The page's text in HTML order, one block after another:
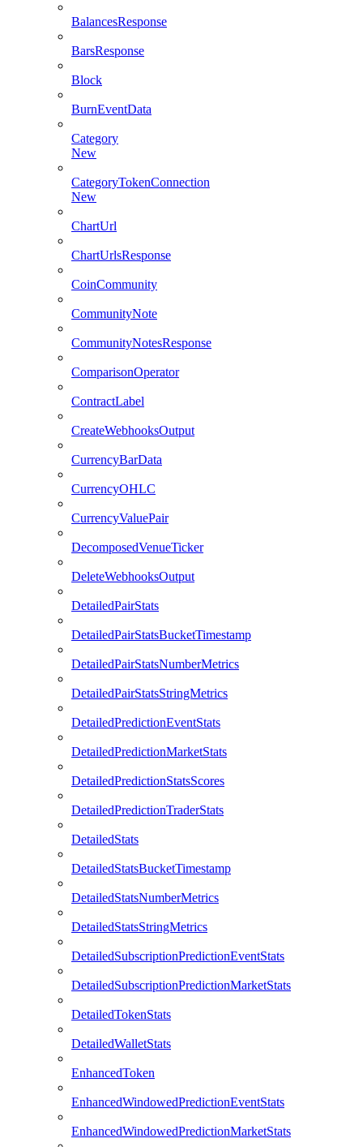
BalancesResponse
BarsResponse
Block
BurnEventData
Category
New
CategoryTokenConnection
New
ChartUrl
ChartUrlsResponse
CoinCommunity
CommunityNote
CommunityNotesResponse
ComparisonOperator
ContractLabel
CreateWebhooksOutput
CurrencyBarData
CurrencyOHLC
CurrencyValuePair
DecomposedVenueTicker
DeleteWebhooksOutput
DetailedPairStats
DetailedPairStatsBucketTimestamp
DetailedPairStatsNumberMetrics
DetailedPairStatsStringMetrics
DetailedPredictionEventStats
DetailedPredictionMarketStats
DetailedPredictionStatsScores
DetailedPredictionTraderStats
DetailedStats
DetailedStatsBucketTimestamp
DetailedStatsNumberMetrics
DetailedStatsStringMetrics
DetailedSubscriptionPredictionEventStats
DetailedSubscriptionPredictionMarketStats
DetailedTokenStats
DetailedWalletStats
EnhancedToken
EnhancedWindowedPredictionEventStats
EnhancedWindowedPredictionMarketStats